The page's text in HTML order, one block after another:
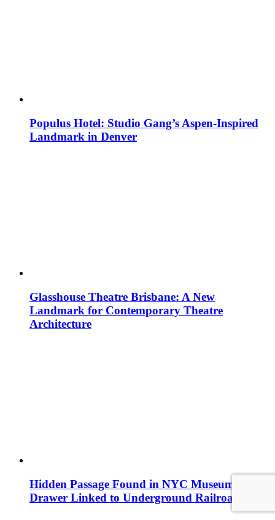
Populus Hotel: Studio Gang’s Aspen-Inspired
Landmark in Denver
Glasshouse Theatre Brisbane: A New
Landmark for Contemporary Theatre
Architecture
Hidden Passage Found in NYC Museum
Drawer Linked to Underground Railroad